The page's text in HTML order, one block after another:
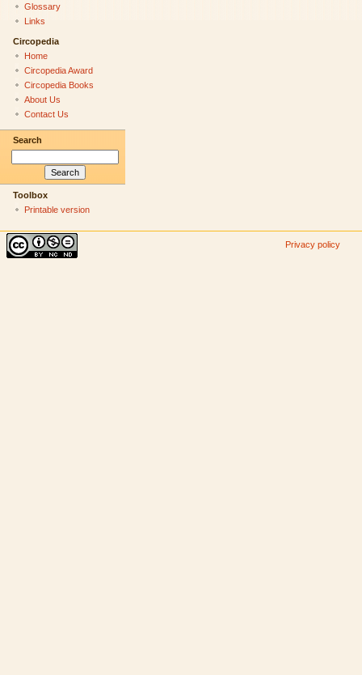
Glossary
Links
Circopedia
Home
Circopedia Award
Circopedia Books
About Us
Contact Us
Search
Toolbox
Printable version
Privacy policy